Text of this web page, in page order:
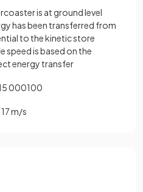
is at ground level
has been transferred from
to the kinetic store
speed is based on the
energy transfer
000100
17m/s